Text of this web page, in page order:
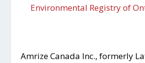
Environmental Registry of
Amrize Canada Inc., formerly